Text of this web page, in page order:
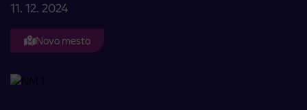
11. 12. 2024
Novo mesto